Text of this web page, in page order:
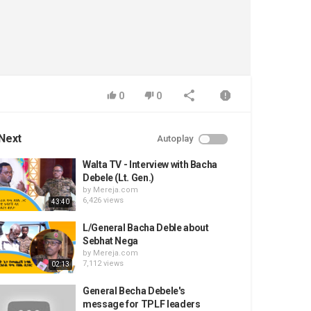
0 0
Autoplay
43:40
Walta TV - Interview with Bacha
Debele (Lt. Gen.)
by Mereja.com
6,426 views
02:13
L/General Bacha Deble about
Sebhat Nega
by Mereja.com
7,112 views
General Becha Debele's
message for TPLF leaders